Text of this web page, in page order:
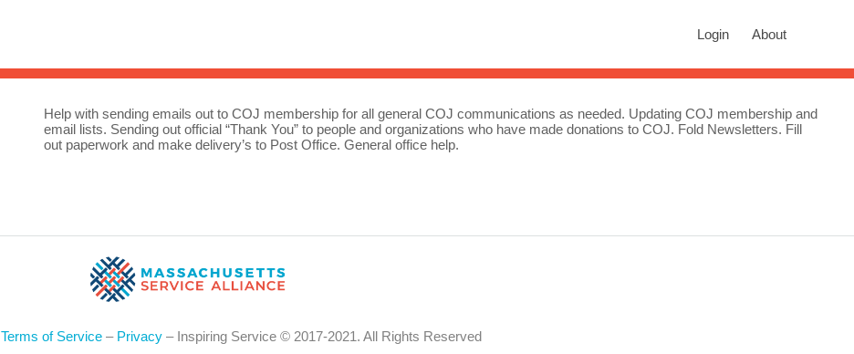
Login About
Help with sending emails out to COJ membership for all general COJ communications as needed. Updating COJ membership and
email lists. Sending out official “Thank You” to people and organizations who have made donations to COJ. Fold Newsletters. Fill
out paperwork and make delivery’s to Post Office. General office help.
Terms of Service– Privacy– Inspiring Service © 2017-2021. All Rights Reserved